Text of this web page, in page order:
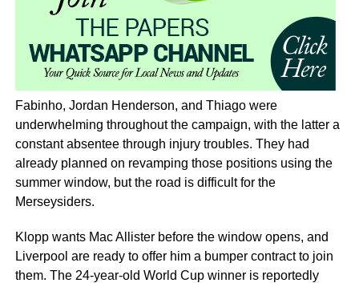
Fabinho, Jordan Henderson, and Thiago were
underwhelming throughout the campaign, with the latter a
constant absentee through injury troubles. They had
already planned on revamping those positions using the
summer window, but the road is difficult for the
Merseysiders.
Klopp wants Mac Allister before the window opens, and
Liverpool are ready to offer him a bumper contract to join
them. The 24-year-old World Cup winner is reportedly